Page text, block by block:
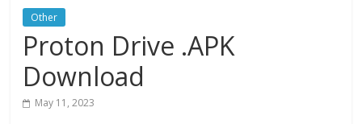
Other
Proton Drive .APK
Download
May 11, 2023